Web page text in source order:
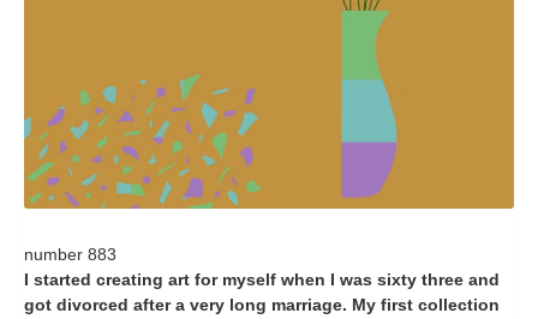
number 883
I started creating art for myself when I was sixty three and
got divorced after a very long marriage. My first collection